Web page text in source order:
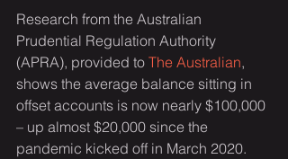
Research from the Australian
Prudential Regulation Authority
(APRA), provided to The Australian,
shows the average balance sitting in
offset accounts is now nearly $100,000
– up almost $20,000 since the
pandemic kicked off in March 2020.